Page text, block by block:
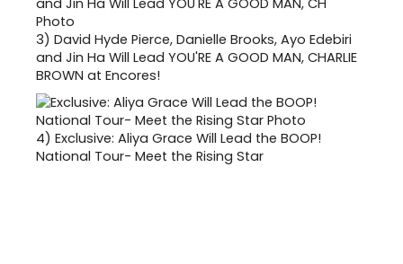
3) David Hyde Pierce, Danielle Brooks, Ayo Edebiri
and Jin Ha Will Lead YOU'RE A GOOD MAN, CHARLIE
BROWN at Encores!
4) Exclusive: Aliya Grace Will Lead the BOOP!
National Tour- Meet the Rising Star